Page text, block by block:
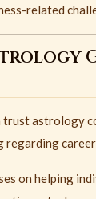
related
trust astrology
on helping